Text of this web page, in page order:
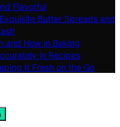
Flavorful
Butter Spreads and
and How in Baking
in Recipes
It Fresh on the Go